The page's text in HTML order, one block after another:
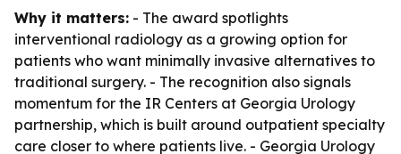
Why it matters: - The award spotlights
interventional radiology as a growing option for
patients who want minimally invasive alternatives to
traditional surgery. - The recognition also signals
momentum for the IR Centers at Georgia Urology
partnership, which is built around outpatient specialty
care closer to where patients live. - Georgia Urology